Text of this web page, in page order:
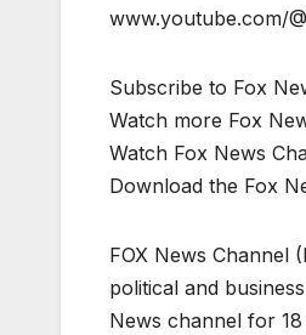
www.youtube.com/
Subscribe to Fox
Watch more Fox
Watch Fox News
Download the Fox
FOX News Channel
political and
News channel for